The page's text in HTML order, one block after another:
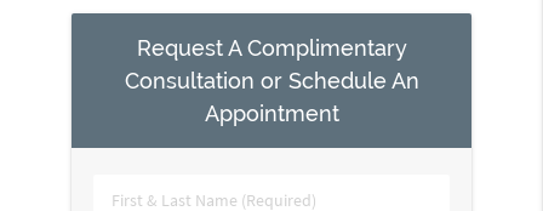
Request A Complimentary
Consultation or Schedule An
Appointment
First